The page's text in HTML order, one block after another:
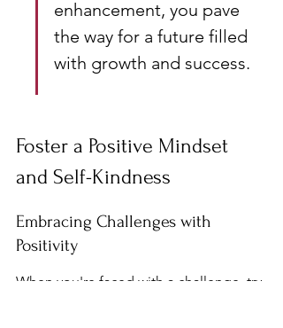
enhancement, you pave
the way for a future filled
with growth and success.
Foster a Positive Mindset
and Self-Kindness
Embracing Challenges with
Positivity
When you're faced with a challenge, try